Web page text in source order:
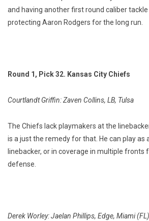
and having another first round caliber tackle
protecting Aaron Rodgers for the long run.
Round 1, Pick 32. Kansas City Chiefs
Courtlandt Griffin: Zaven Collins, LB, Tulsa
The Chiefs lack playmakers at the
is a just the remedy for that. He can play as
linebacker, or in coverage in multiple fronts
defense.
Derek Worley: Jaelan Phillips, Edge, Miami (FL)